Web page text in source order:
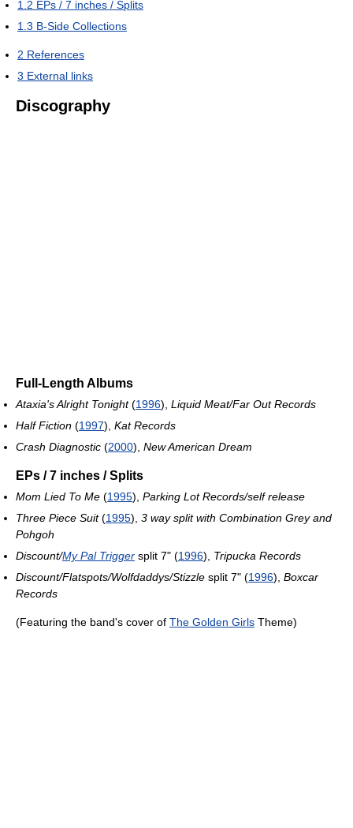
1.2 EPs / 7 inches / Splits
1.3 B-Side Collections
2 References
3 External links
Discography
Full-Length Albums
Ataxia's Alright Tonight(1996), Liquid Meat/Far Out Records
Half Fiction (1997), Kat Records
Crash Diagnostic (2000), New American Dream
EPs / 7 inches / Splits
Mom Lied To Me (1995), Parking Lot Records/self release
Three Piece Suit(1995), 3 way split with Combination Grey and
Pohgoh
Discount/My Pal Trigger split 7" (1996), Tripucka Records
Discount/Flatspots/Wolfdaddys/Stizzle split 7" (1996), Boxcar
Records
(Featuring the band's cover of The Golden Girls Theme)